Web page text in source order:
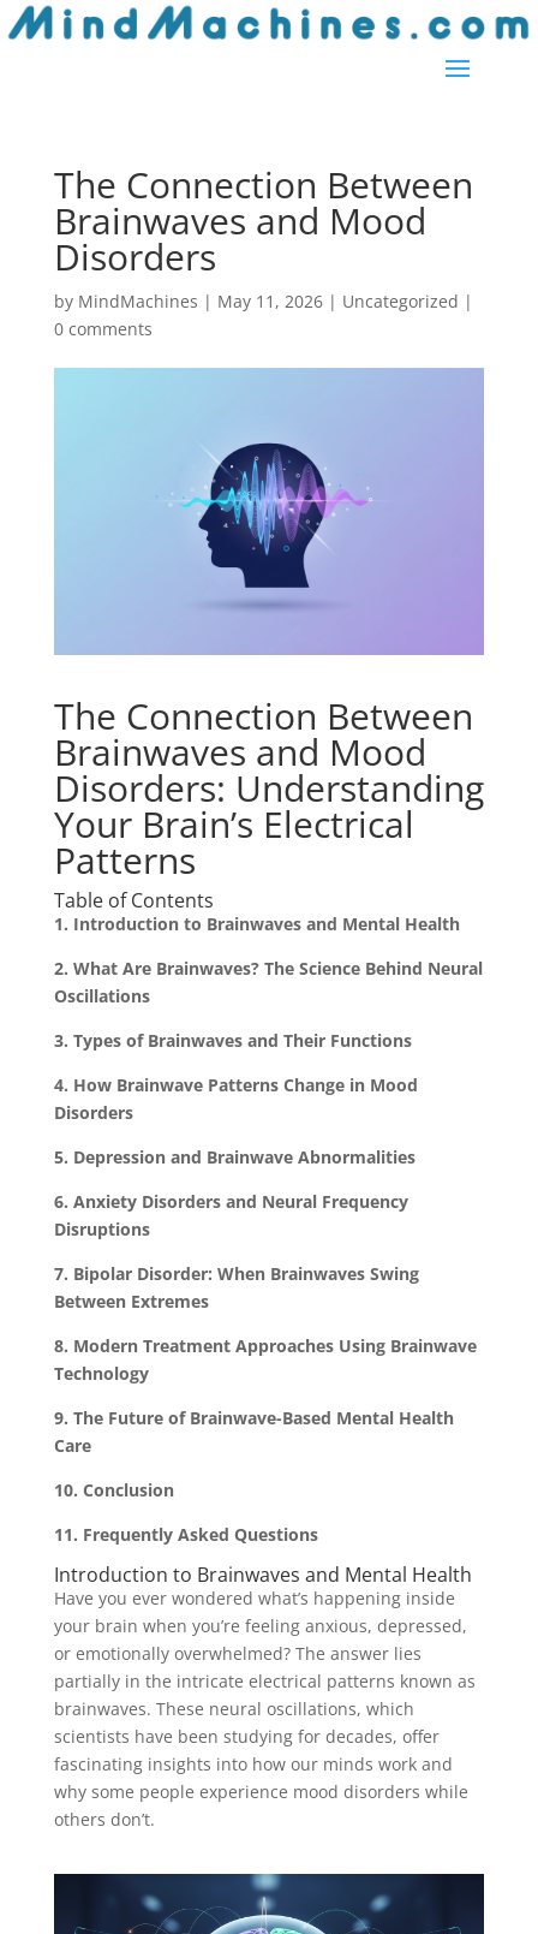
The Connection Between
Brainwaves and Mood
Disorders
by MindMachines | May 11, 2026| Uncategorized |
0 comments
The Connection Between
Brainwaves and Mood
Disorders: Understanding
Your Brain’s Electrical
Patterns
Table of Contents
1. Introduction to Brainwaves and Mental Health
2. What Are Brainwaves? The Science Behind Neural
Oscillations
3. Types of Brainwaves and Their Functions
4. How Brainwave Patterns Change in Mood
Disorders
5. Depression and Brainwave Abnormalities
6. Anxiety Disorders and Neural Frequency
Disruptions
7. Bipolar Disorder: When Brainwaves Swing
Between Extremes
8. Modern Treatment Approaches Using Brainwave
Technology
9. The Future of Brainwave-Based Mental Health
Care
10. Conclusion
11. Frequently Asked Questions
Introduction to Brainwaves and Mental Health
Have you ever wondered what’s happening inside
your brain when you’re feeling anxious, depressed,
or emotionally overwhelmed? The answer lies
partially in the intricate electrical patterns known as
brainwaves. These neural oscillations, which
scientists have been studying for decades, offer
fascinating insights into how our minds work and
why some people experience mood disorders while
others don’t.